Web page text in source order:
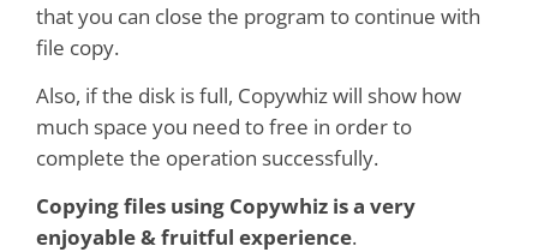
that you can close the program to continue with
file copy.
Also, if the disk is full, Copywhiz will show how
much space you need to free in order to
complete the operation successfully.
Copying files using Copywhiz is a very
enjoyable & fruitful experience.